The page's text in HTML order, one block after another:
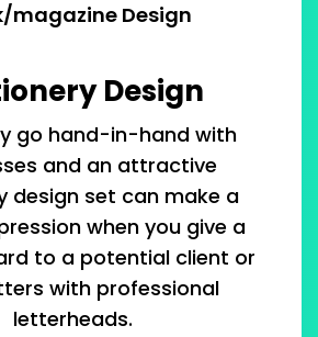
magazine Design
Design
go hand-in-hand with
and an attractive
design set can make a
when you give a
to a potential client or
with professional
letterheads.